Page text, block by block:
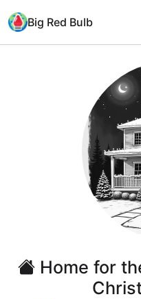
Big Red Bulb
Home for